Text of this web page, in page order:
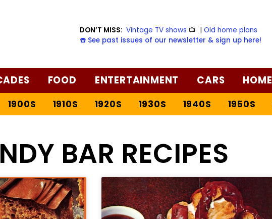
DON’T MISS: Vintage TV shows 📺 |Old home plans
☎️ See past issues of our newsletter & sign up here!
FOOD ENTERTAINMENT CARS HOME
1900S 1910S 1920S 1930S 1940S 1950S
BAR RECIPES